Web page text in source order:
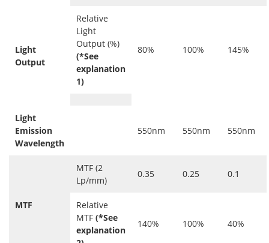
Light
Output
Relative
Light
Output (%)
(*See
explanation
1)
80% 100% 145%
Light
Emission
Wavelength
550nm 550nm 550nm
MTF
MTF (2
Lp/mm)
0.35 0.25 0.1
Relative
MTF (*See
explanation
140% 100% 40%